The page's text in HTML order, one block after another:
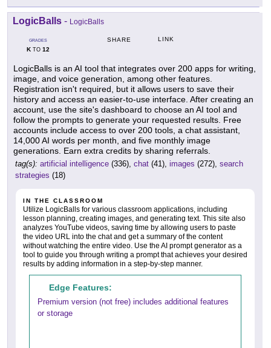
LogicBalls - LogicBalls
GRADES
KTO 12
SHARE LINK
LogicBalls is an AI tool that integrates over 200 apps for writing,
image, and voice generation, among other features.
Registration isn't required, but it allows users to save their
history and access an easier-to-use interface. After creating an
account, use the site's dashboard to choose an AI tool and
follow the prompts to generate your requested results. Free
accounts include access to over 200 tools, a chat assistant,
14,000 AI words per month, and five monthly image
generations. Earn extra credits by sharing referrals.
tag(s): artificial intelligence (336), chat (41), images (272), search
strategies (18)
IN THE CLASSROOM
Utilize LogicBalls for various classroom applications, including
lesson planning, creating images, and generating text. This site also
analyzes YouTube videos, saving time by allowing users to paste
the video URL into the chat and get a summary of the content
without watching the entire video. Use the AI prompt generator as a
tool to guide you through writing a prompt that achieves your desired
results by adding information in a step-by-step manner.
Edge Features:
Premium version (not free) includes additional features
or storage